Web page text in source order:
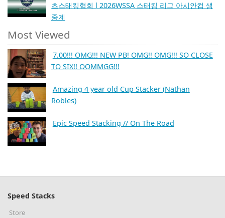
츠스태킹협회 l 2026WSSA 스태킹 리그 아시안컵 생
중계
Most Viewed
7.00!!! OMG!!! NEW PB! OMG!! OMG!!! SO CLOSE
TO SIX!! OOMMGG!!!
Amazing 4 year old Cup Stacker (Nathan
Robles)
Epic Speed Stacking // On The Road
Speed Stacks
Store